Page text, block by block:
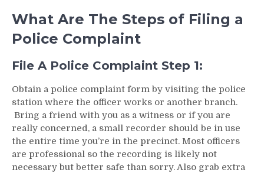
What Are The Steps of Filing a
Police Complaint
File A Police Complaint Step 1:
Obtain a police complaint form by visiting the police
station where the officer works or another branch.
Bring a friend with you as a witness or if you are
really concerned, a small recorder should be in use
the entire time you’re in the precinct. Most officers
are professional so the recording is likely not
necessary but better safe than sorry. Also grab extra